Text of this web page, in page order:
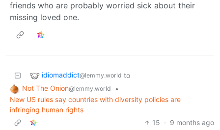
friends who are probably worried sick about their
missing loved one.
idiomaddict@lemmy.world to
Not The Onion@lemmy.world
•
New US rules say countries with diversity policies are
infringing human rights
15 · 9 months ago